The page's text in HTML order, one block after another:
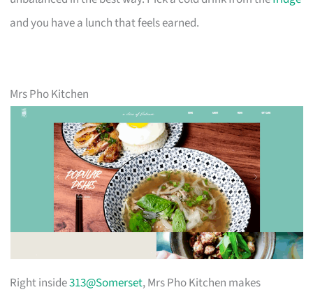
and you have a lunch that feels earned.
Mrs Pho Kitchen
Right inside313@Somerset, Mrs Pho Kitchen makes